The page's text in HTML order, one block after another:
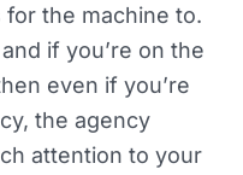
the machine to.
if you’re on the
even if you’re
the agency
attention to your